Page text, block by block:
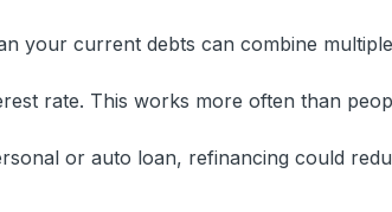
your current debts can combine
rate. This works more often than
or auto loan, refinancing could